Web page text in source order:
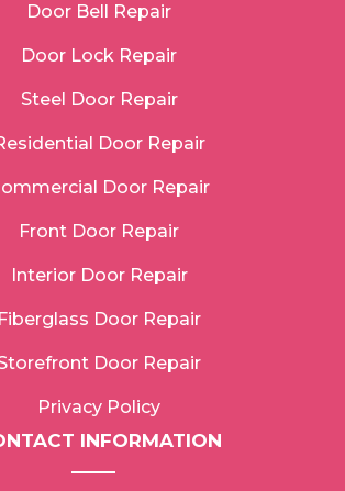
Door Bell Repair
Door Lock Repair
Steel Door Repair
Door Repair
Door Repair
Front Door Repair
Interior Door Repair
Fiberglass Door Repair
Door Repair
Privacy Policy
INFORMATION